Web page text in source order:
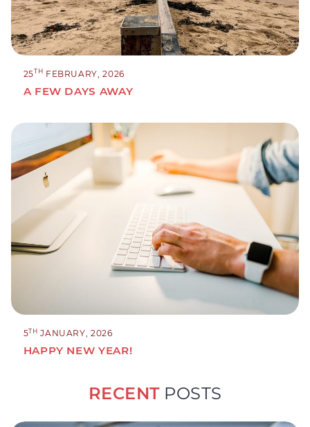
25TH FEBRUARY, 2026
A FEW DAYS AWAY
5TH JANUARY, 2026
HAPPY NEW YEAR!
RECENTPOSTS